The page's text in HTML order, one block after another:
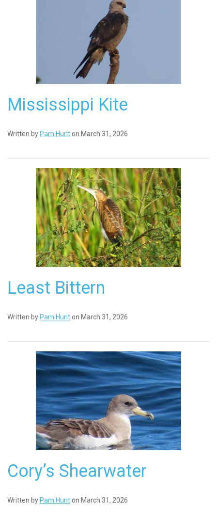
Mississippi Kite
Written by Pam Hunton March 31, 2026
Least Bittern
Written by Pam Hunton March 31, 2026
Cory’s Shearwater
Written by Pam Hunton March 31, 2026